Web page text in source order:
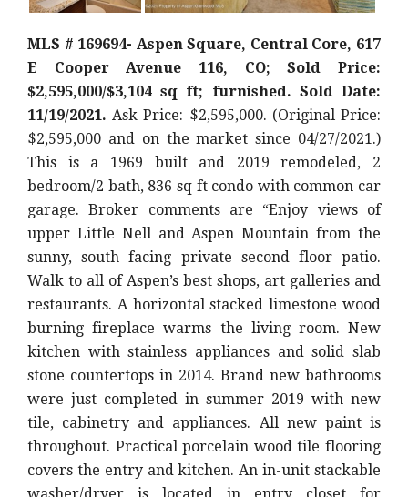
MLS # 169694- Aspen Square, Central Core, 617
E Cooper Avenue 116, CO; Sold Price:
$2,595,000/$3,104 sq ft; furnished. Sold Date:
11/19/2021. Ask Price: $2,595,000. (Original Price:
$2,595,000 and on the market since 04/27/2021.)
This is a 1969 built and 2019 remodeled, 2
bedroom/2 bath, 836 sq ft condo with common car
garage. Broker comments are “Enjoy views of
upper Little Nell and Aspen Mountain from the
sunny, south facing private second floor patio.
Walk to all of Aspen’s best shops, art galleries and
restaurants. A horizontal stacked limestone wood
burning fireplace warms the living room. New
kitchen with stainless appliances and solid slab
stone countertops in 2014. Brand new bathrooms
were just completed in summer 2019 with new
tile, cabinetry and appliances. All new paint is
throughout. Practical porcelain wood tile flooring
covers the entry and kitchen. An in-unit stackable